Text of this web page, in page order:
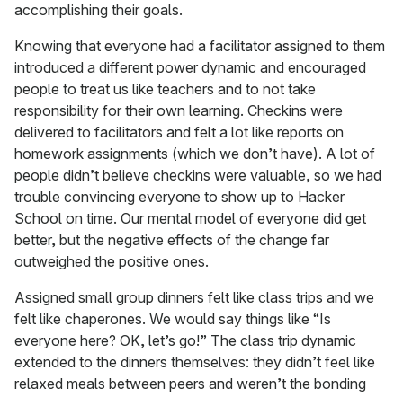
accomplishing their goals.
Knowing that everyone had a facilitator assigned to them
introduced a different power dynamic and encouraged
people to treat us like teachers and to not take
responsibility for their own learning. Checkins were
delivered to facilitators and felt a lot like reports on
homework assignments (which we don’t have). A lot of
people didn’t believe checkins were valuable, so we had
trouble convincing everyone to show up to Hacker
School on time. Our mental model of everyone did get
better, but the negative effects of the change far
outweighed the positive ones.
Assigned small group dinners felt like class trips and we
felt like chaperones. We would say things like “Is
everyone here? OK, let’s go!” The class trip dynamic
extended to the dinners themselves: they didn’t feel like
relaxed meals between peers and weren’t the bonding